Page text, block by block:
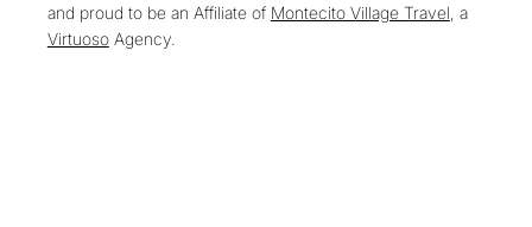
and proud to be an Affiliate of Montecito Village Travel , a
VirtuosoAgency.